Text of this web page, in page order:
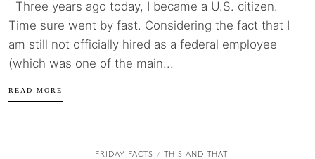
Three years ago today, I became a U.S. citizen.
Time sure went by fast. Considering the fact that I
am still not officially hired as a federal employee
(which was one of the main...
READ MORE
FRIDAY FACTS / THIS AND THAT